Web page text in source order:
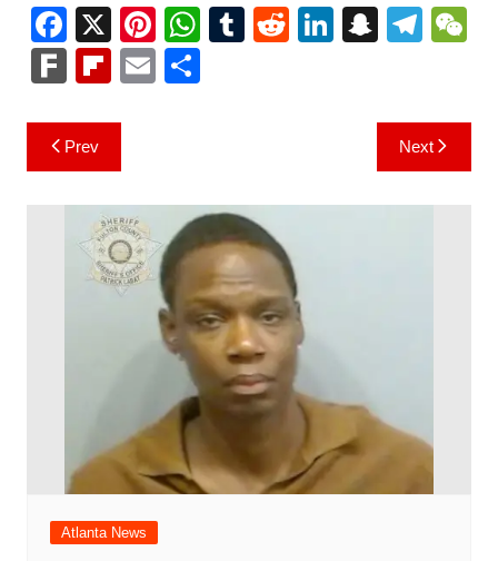
F
a
c
e
b
o
o
X Pi
nt
er
W
h
at
p
p
T R Li
n
S
p
c
h
T
gr
a
m
h
F
k
Fl
b
o
ar
d
E S
Post
navigation
Prev Next
Atlanta News